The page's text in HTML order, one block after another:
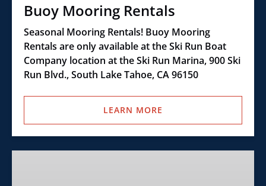
Buoy Mooring Rentals
Seasonal Mooring Rentals! Buoy Mooring
Rentals are only available at the Ski Run Boat
Company location at the Ski Run Marina, 900 Ski
Run Blvd., South Lake Tahoe, CA 96150
LEARN MORE